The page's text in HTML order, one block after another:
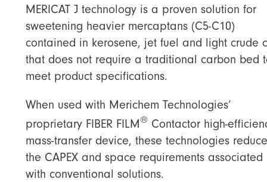
MERICAT J technology is a proven solution for
sweetening heavier mercaptans (C5-C10)
contained in kerosene, jet fuel and light crude
that does not require a traditional carbon bed
meet product specifications.
When used with Merichem Technologies’
proprietary FIBER FILM® Contactor high-
mass-transfer device, these technologies reduce
the CAPEX and space requirements associated
with conventional solutions.